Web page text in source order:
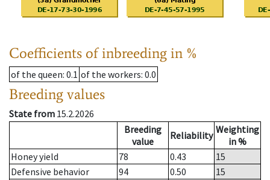
Coefficients of inbreeding in %
of the queen: 0.1 of the workers: 0.0
Breeding values
State from 15.2.2026
Breeding
value
Reliability Weighting
in %
Honey yield
78 0.43
15
Defensive behavior
94 0.50
15